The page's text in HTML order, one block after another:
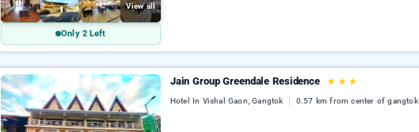
View all
Only 2 Left
Jain Group Greendale Residence ★ ★ ★
Hotel In Vishal Gaon, Gangtok 0.57 km from center of gangtok